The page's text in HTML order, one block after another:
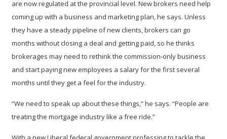
are now regulated at the provincial level. New brokers need help
coming up with a business and marketing plan, he says. Unless
they have a steady pipeline of new clients, brokers can go
months without closing a deal and getting paid, so he thinks
brokerages may need to rethink the commission-only business
and start paying new employees a salary for the first several
months until they get a feel for the industry.
“We need to speak up about these things,” he says. “People are
treating the mortgage industry like a free ride.”